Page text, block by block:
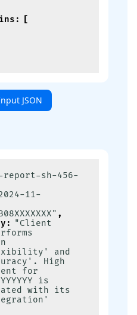
:
[
JSON
report-sh-456-
11-
,
: "Client
and
High
for
is
with its